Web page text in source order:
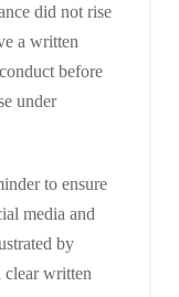
did not rise
a written
before
under
to ensure
media and
by
clear written